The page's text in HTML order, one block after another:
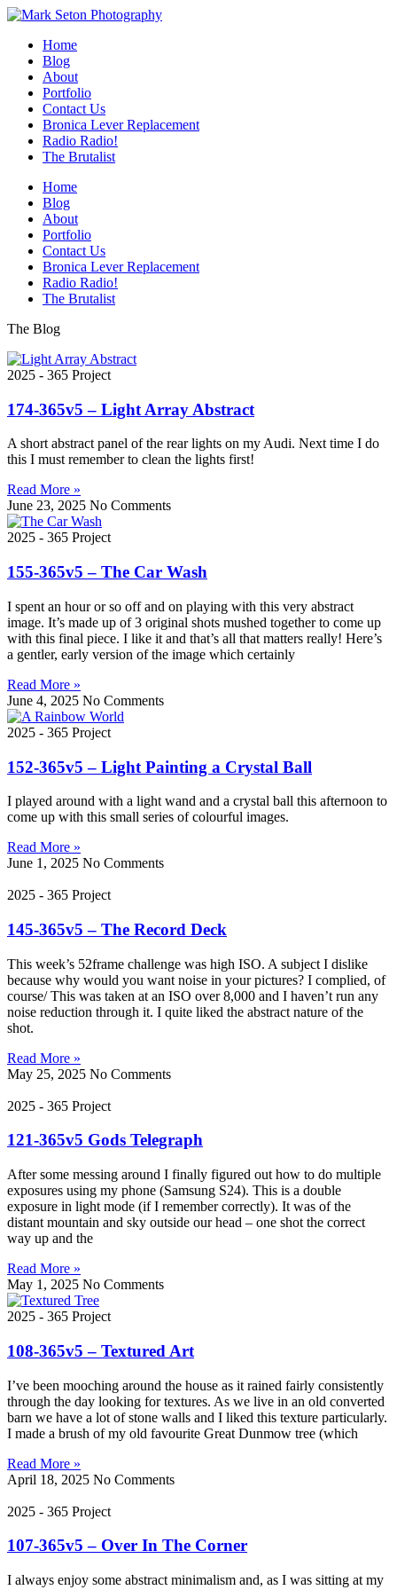
Home
Blog
About
Portfolio
Contact Us
Bronica Lever Replacement
Radio Radio!
The Brutalist
Home
Blog
About
Portfolio
Contact Us
Bronica Lever Replacement
Radio Radio!
The Brutalist
The Blog
2025 - 365 Project
174-365v5 – Light Array Abstract
A short abstract panel of the rear lights on my Audi. Next time I do
this I must remember to clean the lights first!
Read More »
June 23, 2025 No Comments
2025 - 365 Project
155-365v5 – The Car Wash
I spent an hour or so off and on playing with this very abstract
image. It’s made up of 3 original shots mushed together to come up
with this final piece. I like it and that’s all that matters really! Here’s
a gentler, early version of the image which certainly
Read More »
June 4, 2025 No Comments
2025 - 365 Project
152-365v5 – Light Painting a Crystal Ball
I played around with a light wand and a crystal ball this afternoon to
come up with this small series of colourful images.
Read More »
June 1, 2025 No Comments
2025 - 365 Project
145-365v5 – The Record Deck
This week’s 52frame challenge was high ISO. A subject I dislike
because why would you want noise in your pictures? I complied, of
course/ This was taken at an ISO over 8,000 and I haven’t run any
noise reduction through it. I quite liked the abstract nature of the
shot.
Read More »
May 25, 2025 No Comments
2025 - 365 Project
121-365v5 Gods Telegraph
After some messing around I finally figured out how to do multiple
exposures using my phone (Samsung S24). This is a double
exposure in light mode (if I remember correctly). It was of the
distant mountain and sky outside our head – one shot the correct
way up and the
Read More »
May 1, 2025 No Comments
2025 - 365 Project
108-365v5 – Textured Art
I’ve been mooching around the house as it rained fairly consistently
through the day looking for textures. As we live in an old converted
barn we have a lot of stone walls and I liked this texture particularly.
I made a brush of my old favourite Great Dunmow tree (which
Read More »
April 18, 2025 No Comments
2025 - 365 Project
107-365v5 – Over In The Corner
I always enjoy some abstract minimalism and, as I was sitting at my